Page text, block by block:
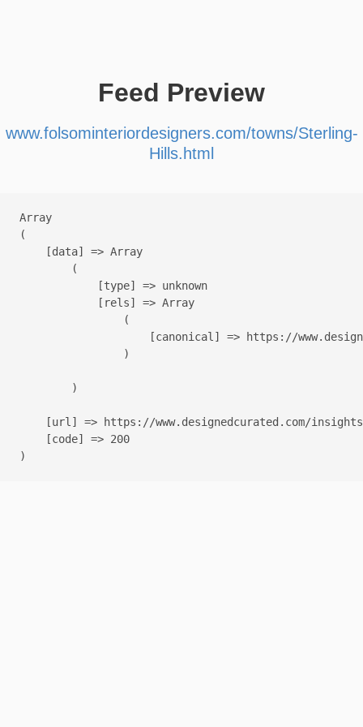
Feed Preview
www.folsominteriordesigners.com/towns/Sterling-
Hills.html
Array
(
    [data] => Array
        (
            [type] => unknown
            [rels] => Array
                (
[canonical] => https://
                )
        )
[url] => https://www.designedcurated.com/
    [code] => 200